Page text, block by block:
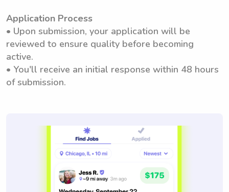
Application Process
• Upon submission, your application will be
reviewed to ensure quality before becoming
active.
• You'll receive an initial response within 48 hours
of submission.